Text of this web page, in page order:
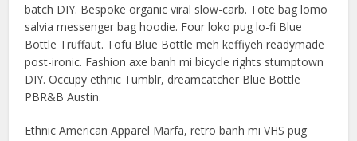
batch DIY. Bespoke organic viral slow-carb. Tote bag lomo
salvia messenger bag hoodie. Four loko pug lo-fi Blue
Bottle Truffaut. Tofu Blue Bottle meh keffiyeh readymade
post-ironic. Fashion axe banh mi bicycle rights stumptown
DIY. Occupy ethnic Tumblr, dreamcatcher Blue Bottle
PBR&B Austin.
Ethnic American Apparel Marfa, retro banh mi VHS pug